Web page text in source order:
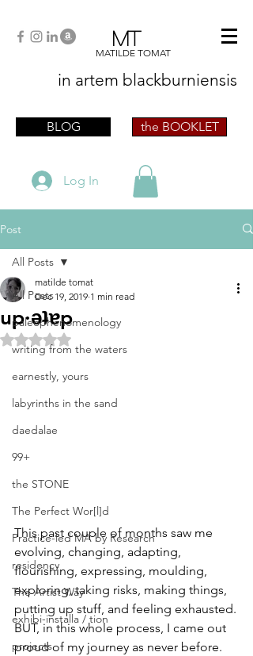
MT
MATILDE TOMAT
in artem blackburniensis
scrittriceBLOG the BOOKLET
Log In
Post
All Posts
paleophenomenology
writing from the waters
earnestly, yours
labyrinths in the sand
daedalae
99+
the STONE
The Perfect Wor[l]d
Practice-led MA by Research
residency
The Artist Way
exhibi-installa / tion
projects
All Posts
up·ǝʇɐp
matilde tomat
Dec 19, 2019 1 min read
Rated NaN out of 5 stars.
This past couple of months saw me
evolving, changing, adapting,
flourishing, expressing, moulding,
exploring, taking risks, making things,
putting up stuff, and feeling exhausted.
BUT, in this whole process, I came out
proud of my journey as never before.